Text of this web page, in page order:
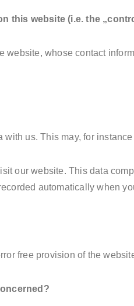
this website (i.e. the
whose contact
us. This may, for
our website. This data
automatically when
free provision of the